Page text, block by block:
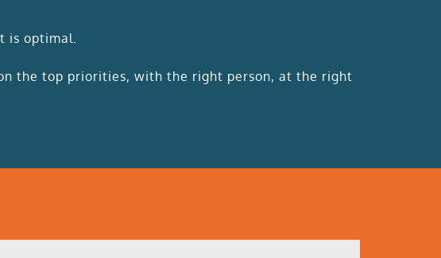
is optimal.
the top priorities, with the right person, at the right